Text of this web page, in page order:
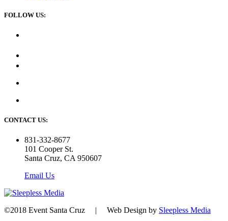
FOLLOW US:
CONTACT US:
831-332-8677
101 Cooper St.
Santa Cruz, CA 950607
Email Us
©2018 Event Santa Cruz | Web Design by Sleepless Media